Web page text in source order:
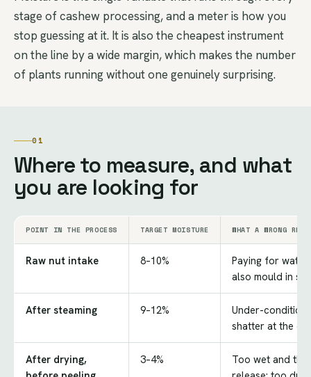
stage of cashew processing, and a meter is how you
stop guessing at it. It is also the cheapest instrument
on the line by a wide margin, which makes the number
of plants running without one genuinely surprising.
01
Where to measure, and what
you are looking for
POINT IN THE PROCESS TARGET MOISTURE WHAT A WRONG
Raw nut intake 8–10%
Paying for
also mould in
After steaming 9–12%
Under-
shatter at the
After drying,
3–4%
Too wet and